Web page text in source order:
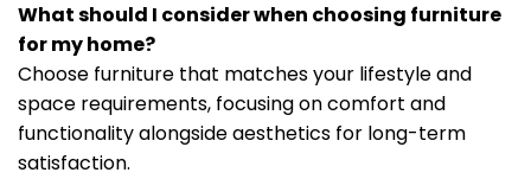
What should I consider when choosing furniture
for my home?
Choose furniture that matches your lifestyle and
space requirements, focusing on comfort and
functionality alongside aesthetics for long-term
satisfaction.